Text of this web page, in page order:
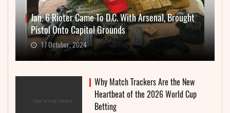
Jan. 6 Rioter Came To D.C. With Arsenal, Brought
Pistol Onto Capitol Grounds
17 October, 2024
Why Match Trackers Are the New
Heartbeat of the 2026 World Cup
Betting